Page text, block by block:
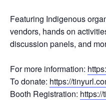
Featuring Indigenous
vendors, hands on
discussion panels, and
For more information:
To donate: https://
Booth Registration: